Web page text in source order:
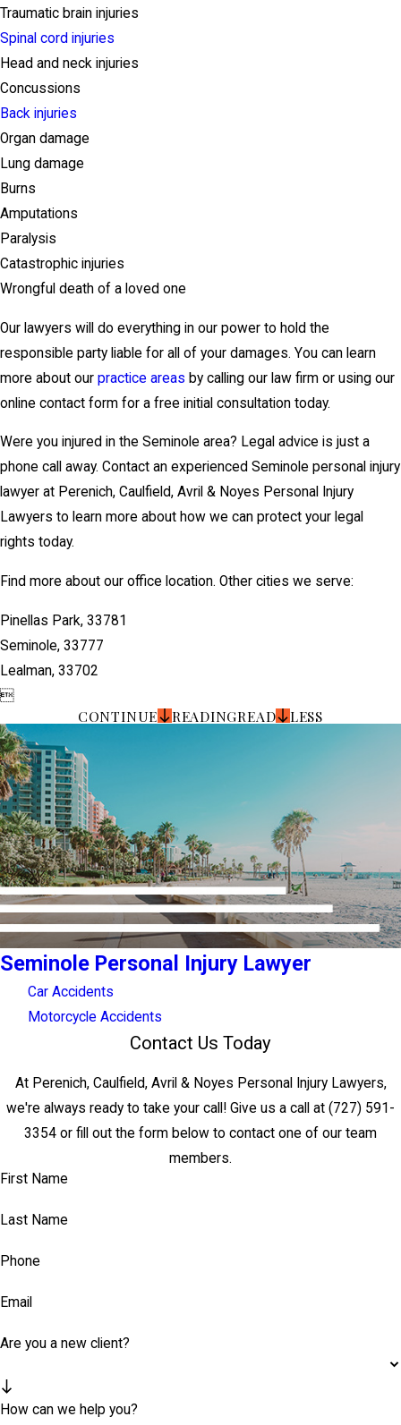
Traumatic brain injuries
Spinal cord injuries
Head and neck injuries
Concussions
Back injuries
Organ damage
Lung damage
Burns
Amputations
Paralysis
Catastrophic injuries
Wrongful death of a loved one
Our lawyers will do everything in our power to hold the
responsible party liable for all of your damages. You can learn
more about our practice areas by calling our law firm or using our
online contact form for a free initial consultation today.
Were you injured in the Seminole area? Legal advice is just a
phone call away. Contact an experienced Seminole personal injury
lawyer at Perenich, Caulfield, Avril & Noyes Personal Injury
Lawyers to learn more about how we can protect your legal
rights today.
Find more about our office location. Other cities we serve:
Pinellas Park, 33781
Seminole, 33777
Lealman, 33702

CONTINUE READINGREAD LESS
Seminole Personal Injury Lawyer
Car Accidents
Motorcycle Accidents
Contact Us Today
At Perenich, Caulfield, Avril & Noyes Personal Injury Lawyers,
we're always ready to take your call! Give us a call at (727) 591-
3354 or fill out the form below to contact one of our team
members.
First Name
Last Name
Phone
Email
Are you a new client?
How can we help you?